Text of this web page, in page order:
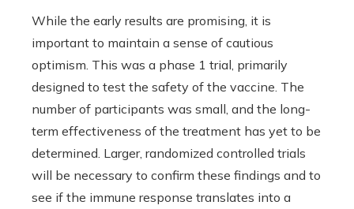
While the early results are promising, it is
important to maintain a sense of cautious
optimism. This was a phase 1 trial, primarily
designed to test the safety of the vaccine. The
number of participants was small, and the long-
term effectiveness of the treatment has yet to be
determined. Larger, randomized controlled trials
will be necessary to confirm these findings and to
see if the immune response translates into a